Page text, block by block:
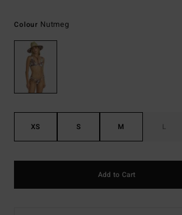
Colour Nutmeg
XS S M L
Add to Cart